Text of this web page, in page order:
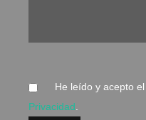
He leído y acepto el
Privacidad